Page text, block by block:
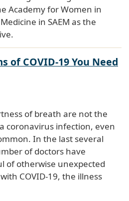
Academy for Women in
in SAEM as the
of COVID-19 You Need
of breath are not the
coronavirus infection, even
In the last several
of doctors have
of otherwise unexpected
COVID-19, the illness